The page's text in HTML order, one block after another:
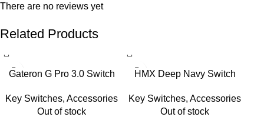
There are no reviews yet
Related Products
Gateron G Pro 3.0 Switch
Key Switches,Accessories
Out of stock
HMX Deep Navy Switch
Key Switches,Accessories
Out of stock